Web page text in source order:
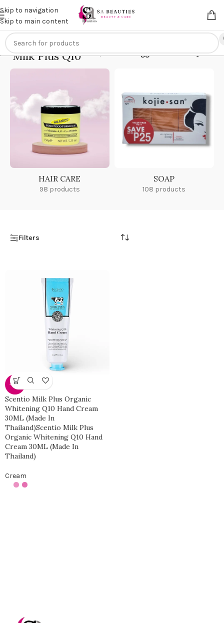
Skip to navigation
Skip to main content
Get anextra 20% off on online payments. Use code
Milk Plus Q10Home/Products tagged “Milk Plus Q10”
HAIR CARE
98 products
SOAP
108 products
Filters
-25%
Scentio Milk Plus Organic
Whitening Q10 Hand Cream
30ML (Made In
Thailand)Scentio Milk Plus
Organic Whitening Q10 Hand
Cream 30ML (Made In
Thailand)
Cream